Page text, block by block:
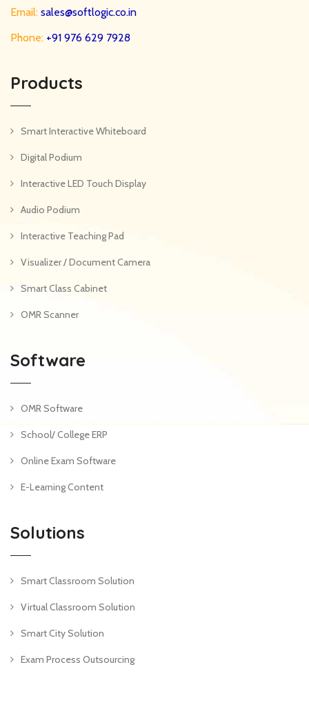
Email: sales@softlogic.co.in
Phone: +91 976 629 7928
Products
Smart Interactive Whiteboard
Digital Podium
Interactive LED Touch Display
Audio Podium
Interactive Teaching Pad
Visualizer / Document Camera
Smart Class Cabinet
OMR Scanner
Software
OMR Software
School/ College ERP
Online Exam Software
E-Learning Content
Solutions
Smart Classroom Solution
Virtual Classroom Solution
Smart City Solution
Exam Process Outsourcing